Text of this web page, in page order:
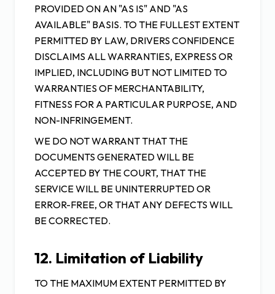
PROVIDED ON AN "AS IS" AND "AS
AVAILABLE" BASIS. TO THE FULLEST EXTENT
PERMITTED BY LAW, DRIVERS CONFIDENCE
DISCLAIMS ALL WARRANTIES, EXPRESS OR
IMPLIED, INCLUDING BUT NOT LIMITED TO
WARRANTIES OF MERCHANTABILITY,
FITNESS FOR A PARTICULAR PURPOSE, AND
NON-INFRINGEMENT.
WE DO NOT WARRANT THAT THE
DOCUMENTS GENERATED WILL BE
ACCEPTED BY THE COURT, THAT THE
SERVICE WILL BE UNINTERRUPTED OR
ERROR-FREE, OR THAT ANY DEFECTS WILL
BE CORRECTED.
12. Limitation of Liability
TO THE MAXIMUM EXTENT PERMITTED BY